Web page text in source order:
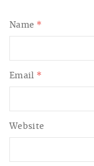
Name *
Email *
Website